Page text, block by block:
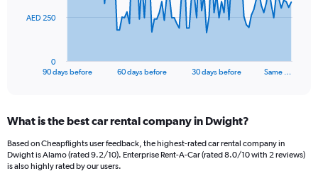
The
Range:
91
categories.
The
90 days before 60 days before 30 days before Same …
0
AED 250
What is the best car rental company in Dwight?
Based on Cheapflights user feedback, the highest-rated car rental company in
Dwight is Alamo (rated 9.2/10). Enterprise Rent-A-Car (rated 8.0/10 with 2 reviews)
is also highly rated by our users.